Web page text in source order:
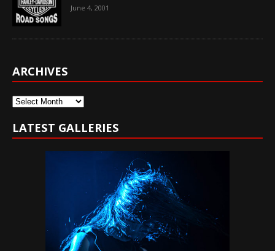
June 4, 2001
ARCHIVES
Archives
LATEST GALLERIES